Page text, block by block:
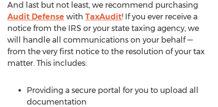
And last but not least, we recommend purchasing
Audit Defense with TaxAudit! If you ever receive a
notice from the IRS or your state taxing agency, we
will handle all communications on your behalf —
from the very first notice to the resolution of your tax
matter. This includes:
Providing a secure portal for you to upload all
documentation